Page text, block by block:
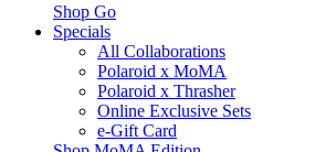
Shop Go
Specials
All Collaborations
Polaroid x MoMA
Polaroid x Thrasher
Online Exclusive Sets
e-Gift Card